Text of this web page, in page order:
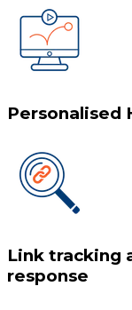
Personalised
Link tracking
response